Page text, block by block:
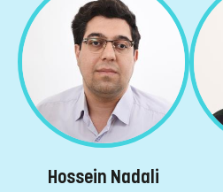
Hossein Nadali